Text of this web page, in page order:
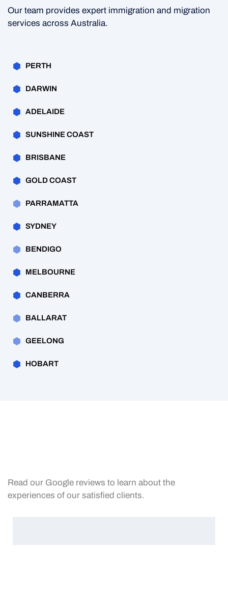
Our team provides expert immigration and migration
services across Australia.
PERTH
DARWIN
ADELAIDE
SUNSHINE COAST
BRISBANE
GOLD COAST
PARRAMATTA
SYDNEY
BENDIGO
MELBOURNE
CANBERRA
BALLARAT
GEELONG
HOBART
Read our Google reviews to learn about the
experiences of our satisfied clients.